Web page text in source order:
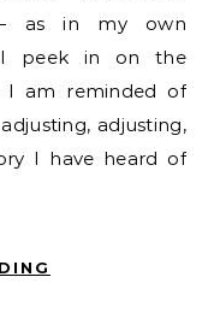
as in my own
I peek in on the
I am reminded of
adjusting,
I have heard of